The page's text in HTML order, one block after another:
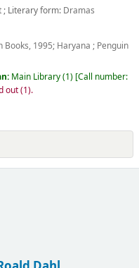
; Literary form: Dramas
Books, 1995; Haryana ; Penguin
Main Library(1) Call number:
out (1).